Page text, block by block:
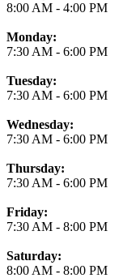
8:00 AM - 4:00 PM
Monday:
7:30 AM - 6:00 PM
Tuesday:
7:30 AM - 6:00 PM
Wednesday:
7:30 AM - 6:00 PM
Thursday:
7:30 AM - 6:00 PM
Friday:
7:30 AM - 8:00 PM
Saturday:
8:00 AM - 8:00 PM